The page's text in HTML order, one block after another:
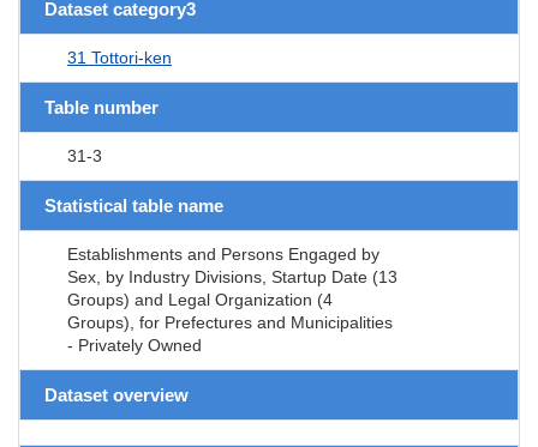
Dataset category3
31 Tottori-ken
Table number
31-3
Statistical table name
Establishments and Persons Engaged by
Sex, by Industry Divisions, Startup Date (13
Groups) and Legal Organization (4
Groups), for Prefectures and Municipalities
- Privately Owned
Dataset overview